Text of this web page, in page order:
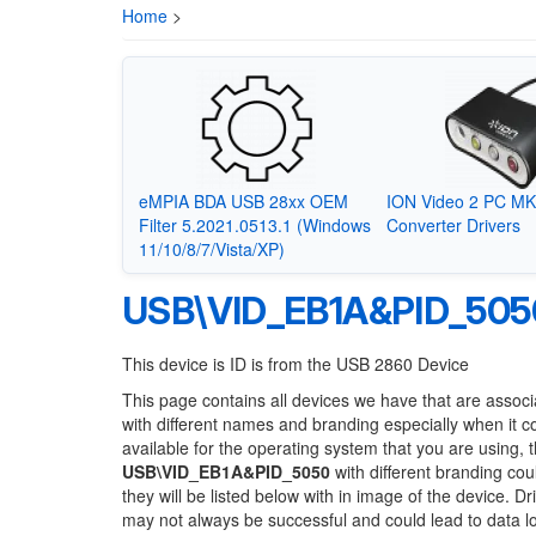
Home >
eMPIA BDA USB 28xx OEM
Filter 5.2021.0513.1 (Windows
11/10/8/7/Vista/XP)
ION Video 2 PC
Converter Drivers
This device is ID is from the USB 2860 Device
This page contains all devices we have that are
with different names and branding especially when it
available for the operating system that you are
USB\VID_EB1A&PID_5050 with different branding
they will be listed below with in image of the device.
may not always be successful and could lead to data